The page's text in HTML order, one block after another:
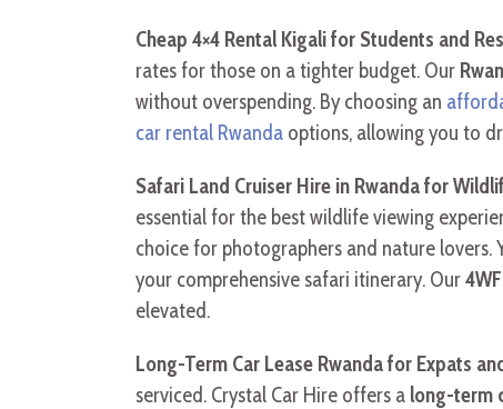
Cheap 4×4 Rental Kigali for Students and
rates for those on a tighter budget. Our
without overspending. By choosing an
car rental Rwanda options, allowing you to
Safari Land Cruiser Hire in Rwanda for
essential for the best wildlife viewing
choice for photographers and nature lovers.
your comprehensive safari itinerary. Our
elevated.
Long-Term Car Lease Rwanda for Expats
serviced. Crystal Car Hire offers a long-term